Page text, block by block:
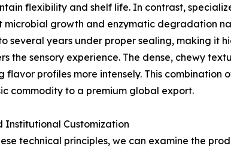
flexibility and shelf life. In contrast,
growth and enzymatic degradation
several years under proper sealing, making it
the sensory experience. The dense, chewy
flavor profiles more intensely. This
commodity to a premium global export.
Institutional Customization
technical principles, we can examine the